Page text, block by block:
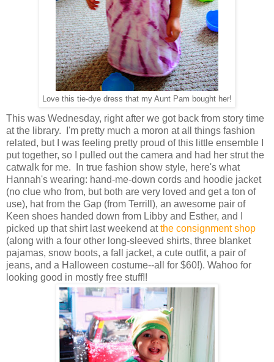
Love this tie-dye dress that my Aunt Pam bought her!
This was Wednesday, right after we got back from story time
at the library. I'm pretty much a moron at all things fashion
related, but I was feeling pretty proud of this little ensemble I
put together, so I pulled out the camera and had her strut the
catwalk for me. In true fashion show style, here's what
Hannah's wearing: hand-me-down cords and hoodie jacket
(no clue who from, but both are very loved and get a ton of
use), hat from the Gap (from Terrill), an awesome pair of
Keen shoes handed down from Libby and Esther, and I
picked up that shirt last weekend atthe consignment shop
(along with a four other long-sleeved shirts, three blanket
pajamas, snow boots, a fall jacket, a cute outfit, a pair of
jeans, and a Halloween costume--all for $60!). Wahoo for
looking good in mostly free stuff!!